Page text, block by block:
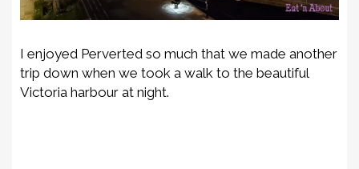
I enjoyed Perverted so much that we made another
trip down when we took a walk to the beautiful
Victoria harbour at night.